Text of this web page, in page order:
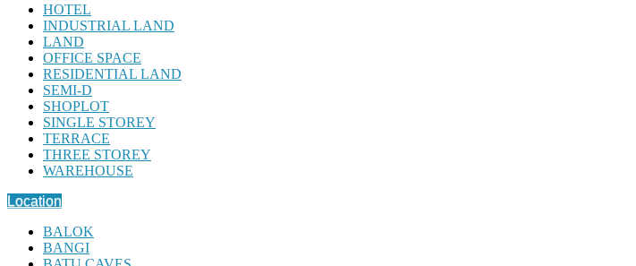
HOTEL
INDUSTRIAL LAND
LAND
OFFICE SPACE
RESIDENTIAL LAND
SEMI-D
SHOPLOT
SINGLE STOREY
TERRACE
THREE STOREY
WAREHOUSE
Location
BALOK
BANGI